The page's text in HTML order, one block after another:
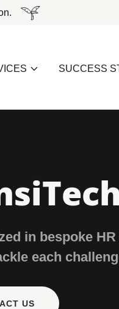
SUCCESS
in bespoke
each
US